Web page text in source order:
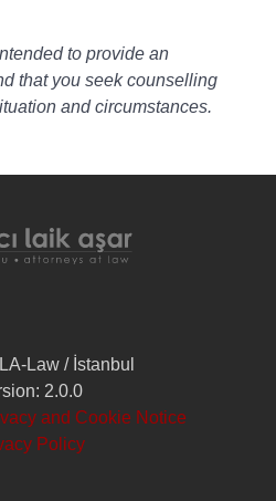
to provide an
that you seek counselling
and circumstances.
Law / İstanbul
2.0.0
and Cookie Notice
Policy